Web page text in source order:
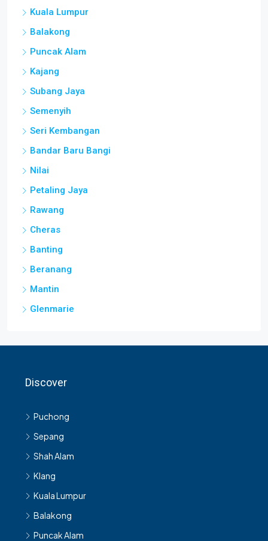
Kuala Lumpur
Balakong
Puncak Alam
Kajang
Subang Jaya
Semenyih
Seri Kembangan
Bandar Baru Bangi
Nilai
Petaling Jaya
Rawang
Cheras
Banting
Beranang
Mantin
Glenmarie
Discover
Puchong
Sepang
Shah Alam
Klang
Kuala Lumpur
Balakong
Puncak Alam